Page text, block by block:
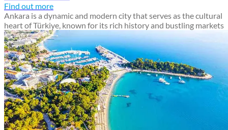
Find out more
Ankara is a dynamic and modern city that serves as the cultural
heart of Türkiye, known for its rich history and bustling markets